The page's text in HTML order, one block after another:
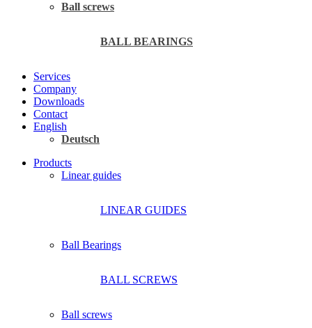
Ball screws
BALL BEARINGS
Services
Company
Downloads
Contact
English
Deutsch
Products
Linear guides
LINEAR GUIDES
Ball Bearings
BALL SCREWS
Ball screws